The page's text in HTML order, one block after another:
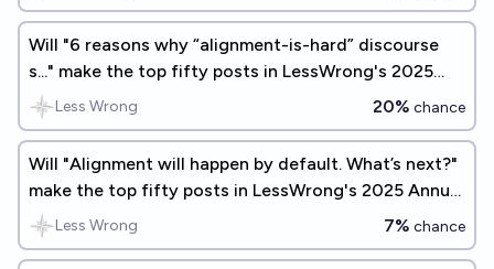
Will "6 reasons why “alignment-is-hard” discourse
s..." make the top fifty posts in LessWrong's 2025
Annual Review?
Less Wrong 20% chance
Will "Alignment will happen by default. What’s next?"
make the top fifty posts in LessWrong's 2025 Annual
Review?
Less Wrong 7% chance